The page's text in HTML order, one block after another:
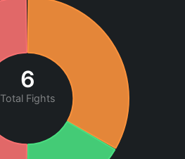
6
Total Fights